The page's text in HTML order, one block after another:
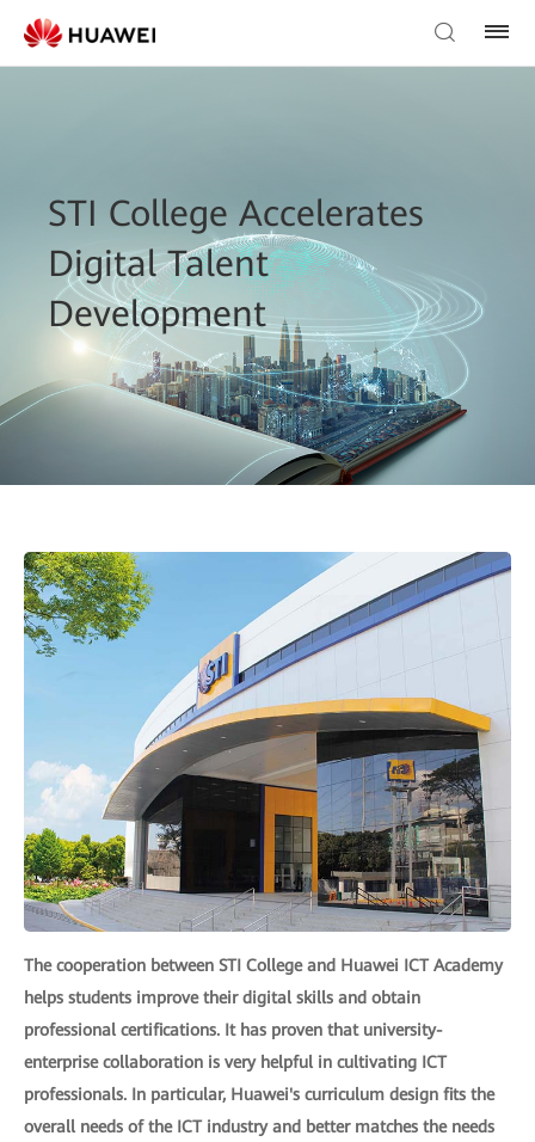
STI College Accelerates
Digital Talent
Development
The cooperation between STI College and Huawei ICT Academy
helps students improve their digital skills and obtain
professional certifications. It has proven that university-
enterprise collaboration is very helpful in cultivating ICT
professionals. In particular, Huawei's curriculum design fits the
overall needs of the ICT industry and better matches the needs